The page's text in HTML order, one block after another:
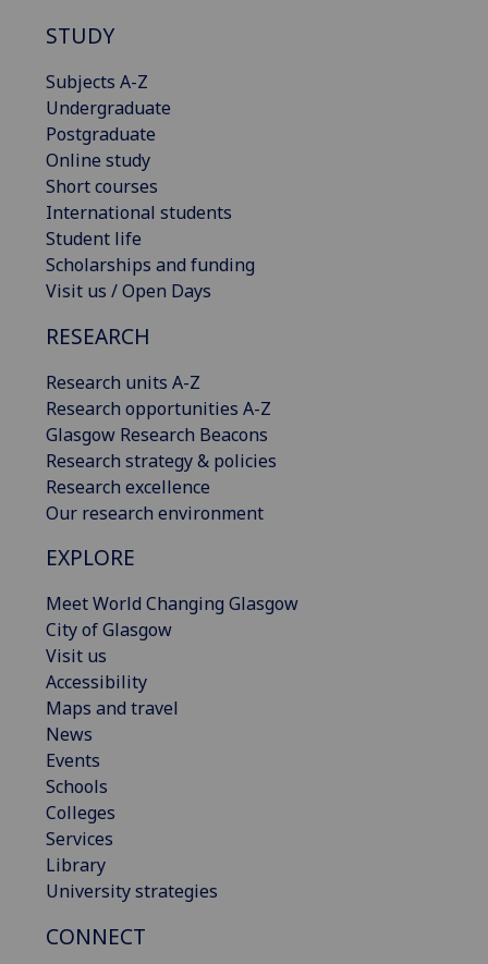
STUDY
Subjects A-Z
Undergraduate
Postgraduate
Online study
Short courses
International students
Student life
Scholarships and funding
Visit us / Open Days
RESEARCH
Research units A-Z
Research opportunities A-Z
Glasgow Research Beacons
Research strategy & policies
Research excellence
Our research environment
EXPLORE
Meet World Changing Glasgow
City of Glasgow
Visit us
Accessibility
Maps and travel
News
Events
Schools
Colleges
Services
Library
University strategies
CONNECT